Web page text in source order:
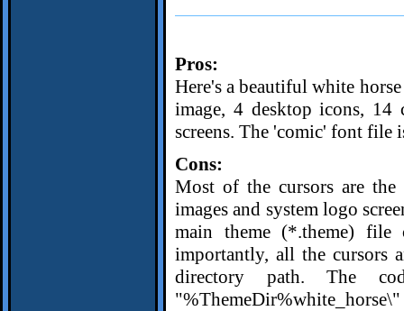
Pros:
Here's a beautiful white
image, 4 desktop icons, 14
screens. The 'comic' font file
Cons:
Most of the cursors are
images and system logo
main theme (*.theme)
importantly, all the cursors
directory path. The
"%ThemeDir%white_horse\"